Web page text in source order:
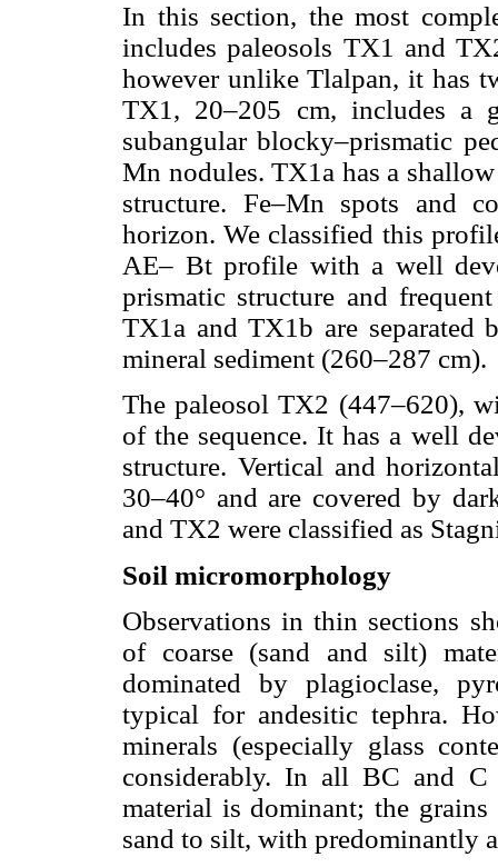
In this section, the most
includes paleosols TX1 and
however unlike Tlalpan, it has
TX1, 20–205 cm, includes a
subangular blocky–prismatic
Mn nodules. TX1a has a
structure. Fe–Mn spots and
horizon. We classified this
AE– Bt profile with a well
prismatic structure and
TX1a and TX1b are separated
mineral sediment (260–287 cm).
The paleosol TX2 (447–620),
of the sequence. It has a well
structure. Vertical and
30–40° and are covered by
and TX2 were classified as
Soil micromorphology
Observations in thin sections
of coarse (sand and silt)
dominated by plagioclase,
typical for andesitic tephra.
minerals (especially glass
considerably. In all BC and C
material is dominant; the
sand to silt, with predominantly